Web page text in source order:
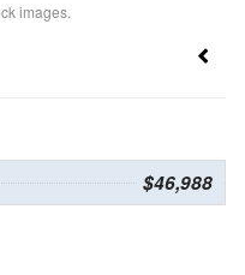
images.
$46,988